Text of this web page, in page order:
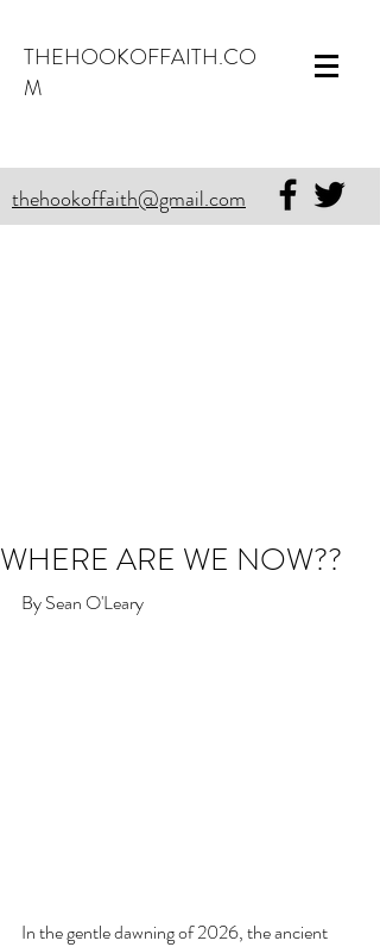
THEHOOKOFFAITH.CO
M
thehookoffaith@gmail.com
WHERE ARE WE NOW??
By Sean O'Leary
In the gentle dawning of 2026, the ancient